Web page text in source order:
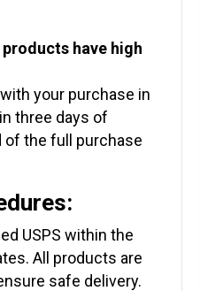
have high
your purchase in
three days of
the full purchase
USPS within the
All products are
safe delivery.